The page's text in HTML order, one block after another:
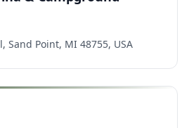
Sand Point, MI 48755, USA